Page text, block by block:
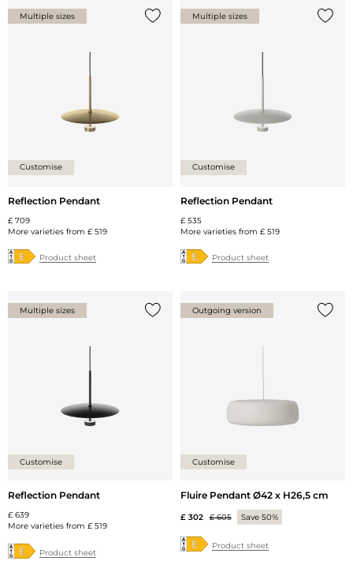
Multiple sizes
Customise
Reflection Pendant
£ 709
More varieties from £ 519
Product sheet
Multiple sizes
Customise
Reflection Pendant
£ 535
More varieties from £ 519
Product sheet
Multiple sizes
Customise
Reflection Pendant
£ 639
More varieties from £ 519
Product sheet
Outgoing version
Customise
Fluire Pendant Ø42 x H26,5 cm
£ 302 £ 605 Save 50%
Product sheet